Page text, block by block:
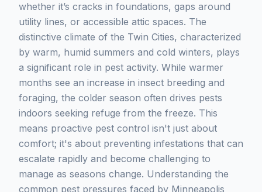
whether it’s cracks in foundations, gaps around
utility lines, or accessible attic spaces. The
distinctive climate of the Twin Cities, characterized
by warm, humid summers and cold winters, plays
a significant role in pest activity. While warmer
months see an increase in insect breeding and
foraging, the colder season often drives pests
indoors seeking refuge from the freeze. This
means proactive pest control isn't just about
comfort; it's about preventing infestations that can
escalate rapidly and become challenging to
manage as seasons change. Understanding the
common pest pressures faced by Minneapolis